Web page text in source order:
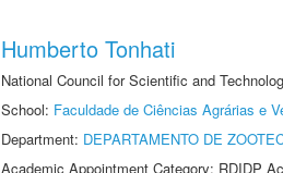
Humberto Tonhati
National Council for Scientific and
School: Faculdade de Ciências Agrárias e
Department: DEPARTAMENTO DE
Academic Appointment Category: RDIDP